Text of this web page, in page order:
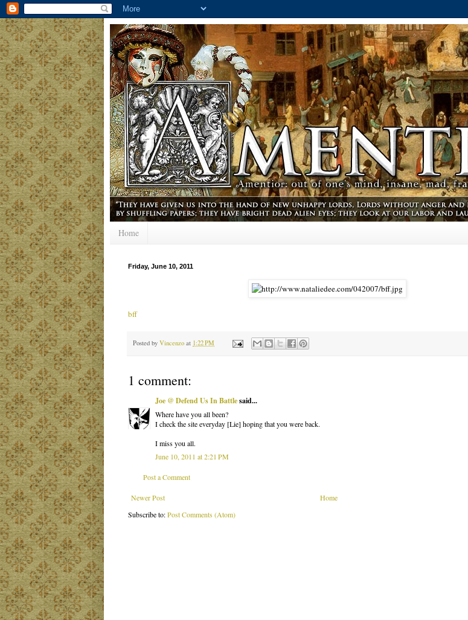
Home
Friday, June 10, 2011
bff
Posted by Vincenzo at 1:22 PM
1 comment:
Joe @ Defend Us In Battlesaid...
Where have you all been?
I check the site everyday [Lie] hoping that you were back.
I miss you all.
June 10, 2011 at 2:21 PM
Post a Comment
Newer Post
Home
Subscribe to:Post Comments (Atom)